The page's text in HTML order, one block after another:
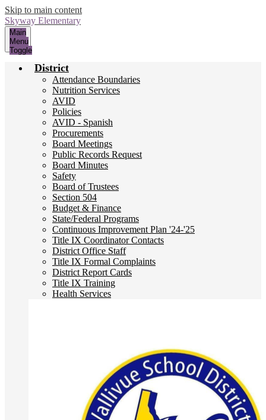
Skip to main content
Skyway Elementary
Main
Menu
Toggle
District
Attendance Boundaries
Nutrition Services
AVID
Policies
AVID - Spanish
Procurements
Board Meetings
Public Records Request
Board Minutes
Safety
Board of Trustees
Section 504
Budget & Finance
State/Federal Programs
Continuous Improvement Plan '24-'25
Title IX Coordinator Contacts
District Office Staff
Title IX Formal Complaints
District Report Cards
Title IX Training
Health Services